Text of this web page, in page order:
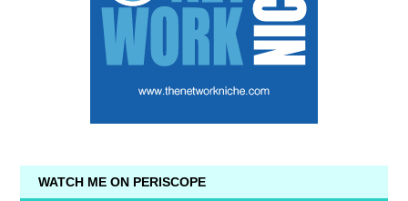
WATCH ME ON PERISCOPE